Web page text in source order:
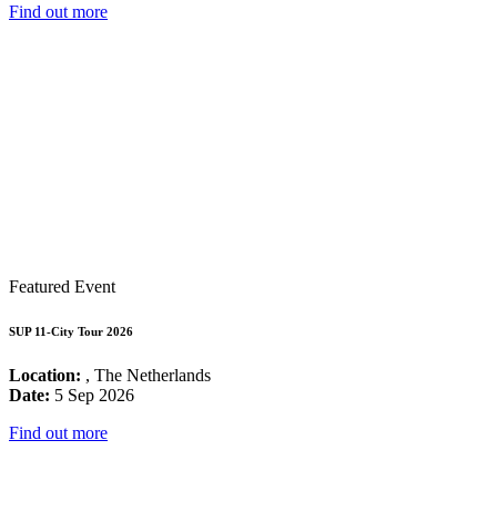
Find out more
Featured Event
SUP 11-City Tour 2026
Location: , The Netherlands
Date: 5 Sep 2026
Find out more